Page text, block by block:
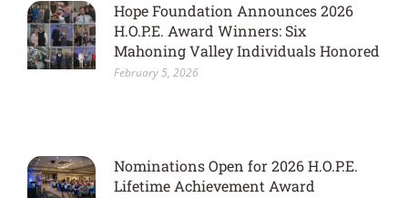
Hope Foundation Announces 2026
H.O.P.E. Award Winners: Six
Mahoning Valley Individuals Honored
February 5, 2026
Nominations Open for 2026 H.O.P.E.
Lifetime Achievement Award